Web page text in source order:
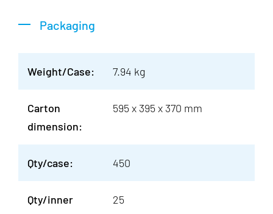
Packaging
Weight/Case: 7.94 kg
Carton
dimension:
595 x 395 x 370 mm
Qty/case: 450
Qty/inner
25